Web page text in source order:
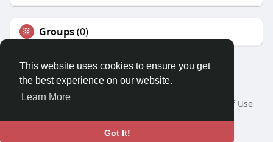
This website uses cookies to ensure you get
the best experience on our website.
Learn More
Got It!
Groups(0)
© 2026 Travel With Me
Home
About
Terms of Use